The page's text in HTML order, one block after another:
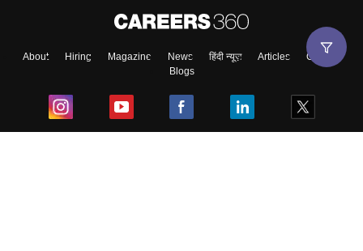
About Hiring Magazine News हिंदी न्यूज़ Articles
Contact
Blogs